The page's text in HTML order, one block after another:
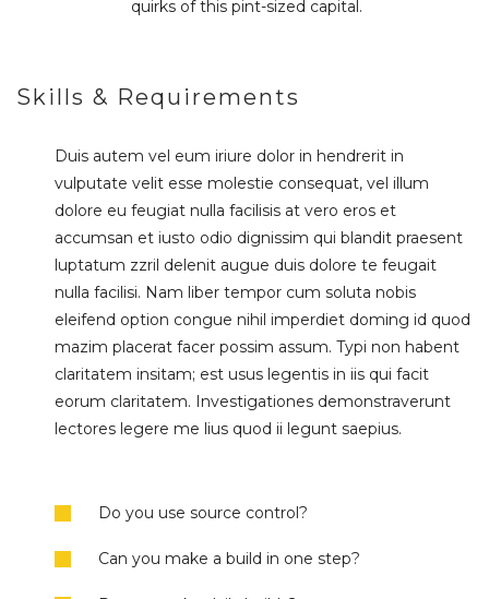
quirks of this pint-sized capital.
Skills & Requirements
Duis autem vel eum iriure dolor in hendrerit in
vulputate velit esse molestie consequat, vel illum
dolore eu feugiat nulla facilisis at vero eros et
accumsan et iusto odio dignissim qui blandit praesent
luptatum zzril delenit augue duis dolore te feugait
nulla facilisi. Nam liber tempor cum soluta nobis
eleifend option congue nihil imperdiet doming id quod
mazim placerat facer possim assum. Typi non habent
claritatem insitam; est usus legentis in iis qui facit
eorum claritatem. Investigationes demonstraverunt
lectores legere me lius quod ii legunt saepius.
Do you use source control?
Can you make a build in one step?